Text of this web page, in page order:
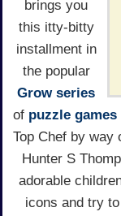
brings you
this itty-bitty
installment in
the popular
Grow series
of puzzle games
Top Chef by way
Hunter S
adorable
icons and try